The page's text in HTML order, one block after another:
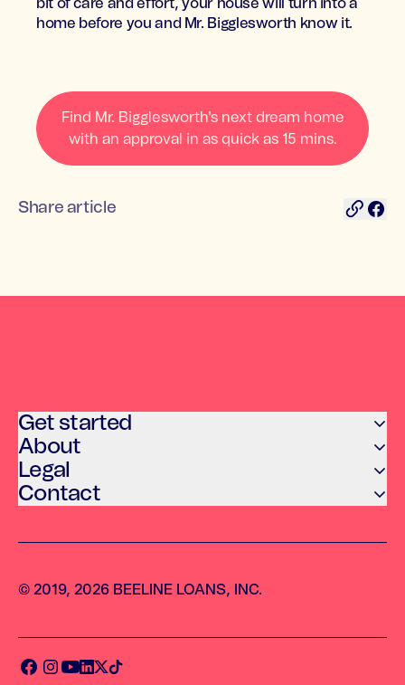
bit of care and effort, your house will turn into a
home before you and Mr. Bigglesworth know it.
Find Mr. Bigglesworth's next dream home
with an approval in as quick as 15 mins.
Share article
Get started
About
Legal
Contact
© 2019, 2026 BEELINE LOANS, INC.